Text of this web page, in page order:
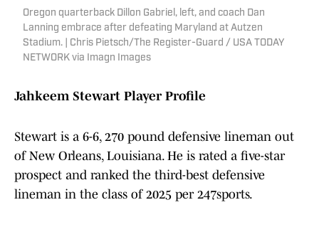
Oregon quarterback Dillon Gabriel, left, and coach Dan
Lanning embrace after defeating Maryland at Autzen
Stadium. | Chris Pietsch/The Register-Guard / USA TODAY
NETWORK via Imagn Images
Jahkeem Stewart Player Profile
Stewart is a 6-6, 270 pound defensive lineman out
of New Orleans, Louisiana. He is rated a five-star
prospect and ranked the third-best defensive
lineman in the class of 2025 per 247sports.